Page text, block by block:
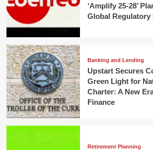
‘Amplify 25-28’
Global Regulatory
Banking and Lending
Upstart Secures
Green Light for
Charter: A New
Finance
Retirement Planning